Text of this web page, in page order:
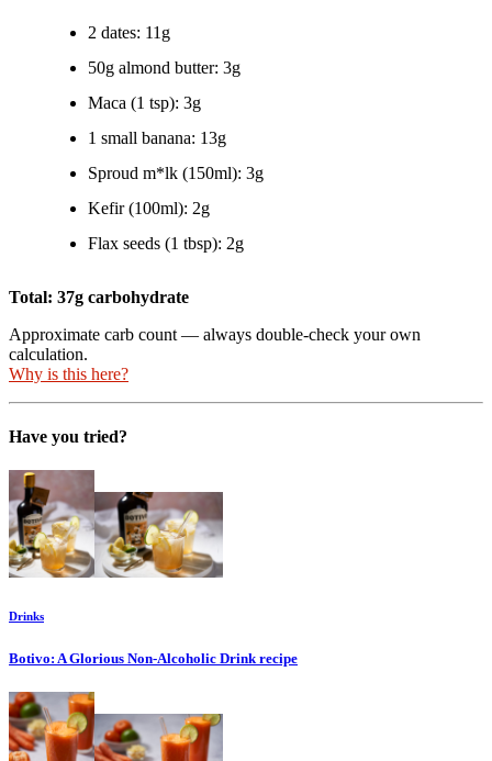
2 dates: 11g
50g almond butter: 3g
Maca (1 tsp): 3g
1 small banana: 13g
Sproud m*lk (150ml): 3g
Kefir (100ml): 2g
Flax seeds (1 tbsp): 2g
Total: 37g carbohydrate
Approximate carb count — always double-check your own
calculation.
Why is this here?
Have you tried?
Drinks
Botivo: A Glorious Non-Alcoholic Drinkrecipe